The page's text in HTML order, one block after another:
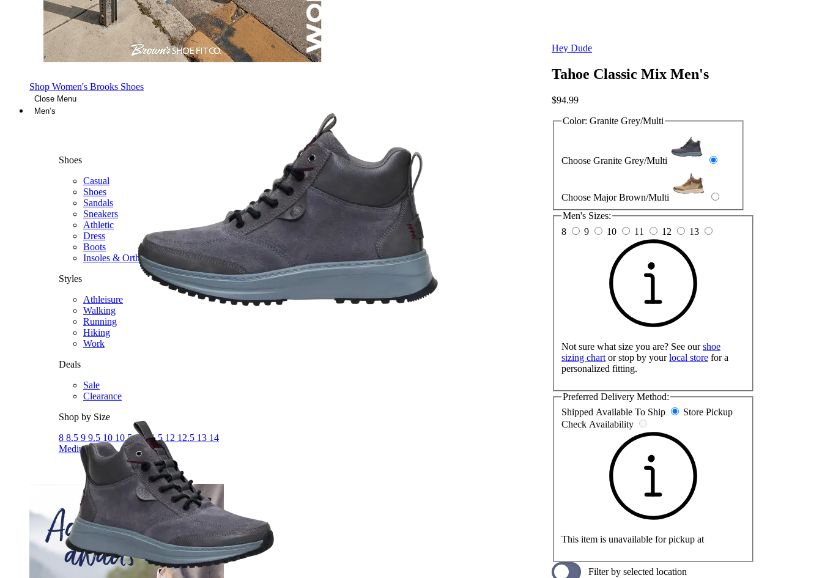
Shop Women's Brooks Shoes
Close Menu
Men’s
Shoes
Casual
Shoes
Sandals
Sneakers
Athletic
Dress
Boots
Insoles & Orthotics
(opens in new tab)
Styles
Athleisure
Walking
Running
Hiking
Work
Deals
Sale
Clearance
Shop by Size
8 8.5 9 9.5 10 10.51111.5 12 12.5 13 14
MediumWide
Hey Dude
Tahoe Classic Mix Men's
$94.99
Color: Granite Grey/Multi
Choose Granite Grey/Multi
Choose Major Brown/Multi
Men's Sizes:
8
9 10 11 12 13
Not sure what size you are? See ourshoe
sizing chart or stop by yourlocal store for a
personalized fitting.
Preferred Delivery Method:
Shipped Available To Ship
Store Pickup
Check Availability
This item is unavailable for pickup at
Filter by selected location